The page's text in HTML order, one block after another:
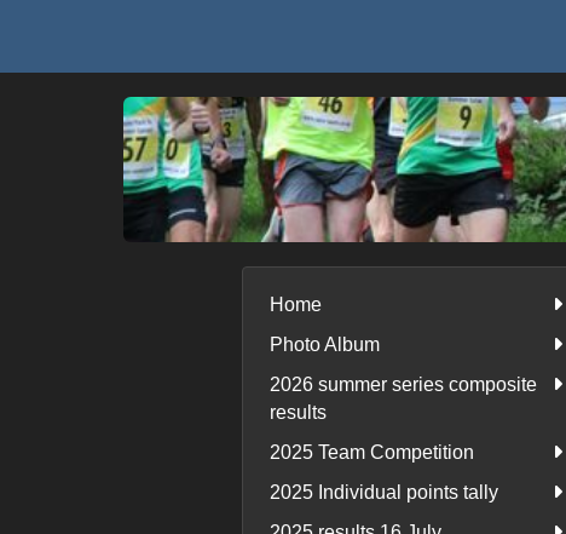
Home
Photo Album
2026 summer series composite
results
2025 Team Competition
2025 Individual points tally